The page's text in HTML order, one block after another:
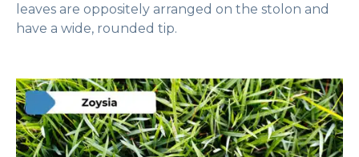
leaves are oppositely arranged on the stolon and
have a wide, rounded tip.